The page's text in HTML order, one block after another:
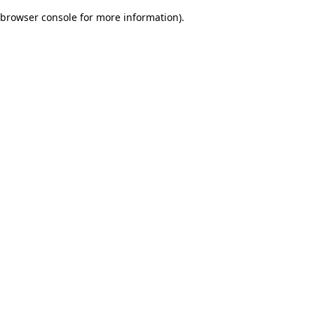
browser console for more information).